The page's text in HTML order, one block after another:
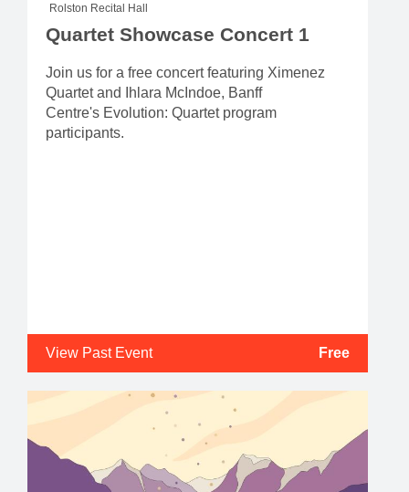
Rolston Recital Hall
Quartet Showcase Concert 1
Join us for a free concert featuring Ximenez
Quartet and Ihlara McIndoe, Banff
Centre's Evolution: Quartet program
participants.
View Past Event Free